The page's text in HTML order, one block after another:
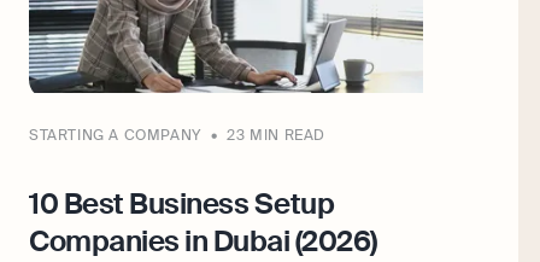
STARTING A COMPANY 23 MIN READ
10 Best Business Setup
Companies in Dubai (2026)